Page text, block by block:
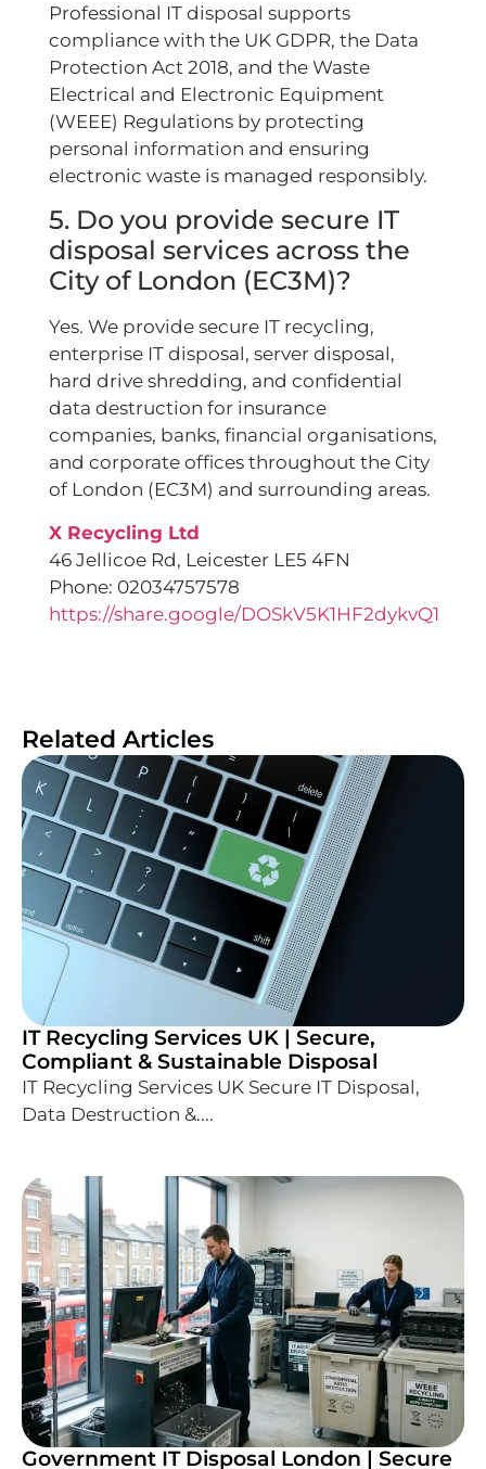
Professional IT disposal supports
compliance with the UK GDPR, the Data
Protection Act 2018, and the Waste
Electrical and Electronic Equipment
(WEEE) Regulations by protecting
personal information and ensuring
electronic waste is managed responsibly.
5. Do you provide secure IT
disposal services across the
City of London (EC3M)?
Yes. We provide secure IT recycling,
enterprise IT disposal, server disposal,
hard drive shredding, and confidential
data destruction for insurance
companies, banks, financial organisations,
and corporate offices throughout the City
of London (EC3M) and surrounding areas.
X Recycling Ltd
46 Jellicoe Rd, Leicester LE5 4FN
Phone: 02034757578
https://share.google/DOSkV5K1HF2dykvQ1
Related Articles
IT Recycling Services UK | Secure,
Compliant & Sustainable Disposal
IT Recycling Services UK Secure IT Disposal,
Data Destruction &....
Government IT Disposal London | Secure